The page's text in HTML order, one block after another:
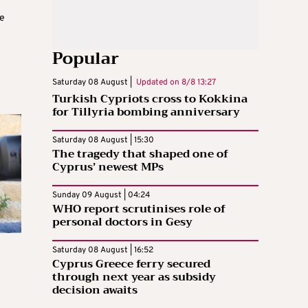
Popular
Saturday 08 August | Updated on 8/8 13:27
Turkish Cypriots cross to Kokkina
for Tillyria bombing anniversary
Saturday 08 August | 15:30
The tragedy that shaped one of
Cyprus’ newest MPs
Sunday 09 August | 04:24
WHO report scrutinises role of
personal doctors in Gesy
Saturday 08 August | 16:52
Cyprus Greece ferry secured
through next year as subsidy
decision awaits